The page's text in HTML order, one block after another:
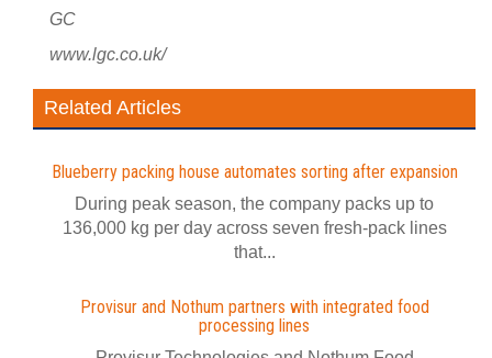
GC
www.lgc.co.uk/
Related Articles
Blueberry packing house automates sorting after expansion
During peak season, the company packs up to
136,000 kg per day across seven fresh-pack lines
that...
Provisur and Nothum partners with integrated food
processing lines